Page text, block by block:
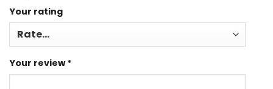
Your rating
Your review*